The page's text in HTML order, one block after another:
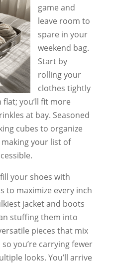
game and
leave room to
spare in your
weekend bag.
Start by
rolling your
clothes tightly
you’ll fit more
at bay. Seasoned
cubes to organize
your list of
your shoes with
to maximize every inch
jacket and boots
stuffing them into
pieces that mix
you’re carrying fewer
looks. You’ll arrive